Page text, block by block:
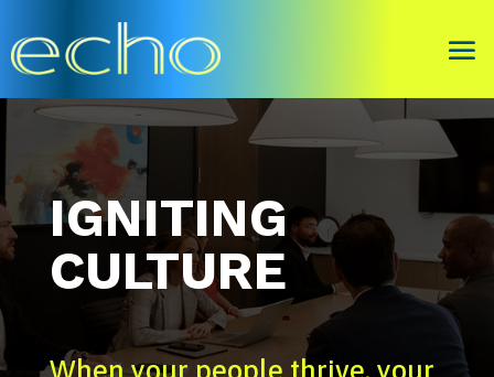
IGNITING
CULTURE
When your people thrive, your